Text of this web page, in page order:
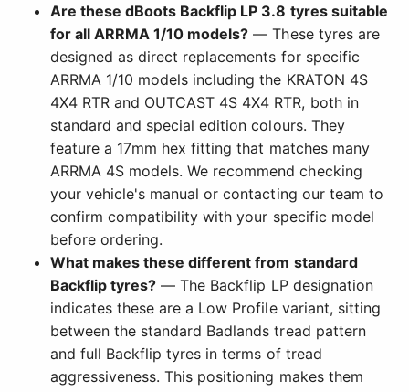
Are these dBoots Backflip LP 3.8 tyres suitable
for all ARRMA 1/10 models? — These tyres are
designed as direct replacements for specific
ARRMA 1/10 models including the KRATON 4S
4X4 RTR and OUTCAST 4S 4X4 RTR, both in
standard and special edition colours. They
feature a 17mm hex fitting that matches many
ARRMA 4S models. We recommend checking
your vehicle's manual or contacting our team to
confirm compatibility with your specific model
before ordering.
What makes these different from standard
Backflip tyres? — The Backflip LP designation
indicates these are a Low Profile variant, sitting
between the standard Badlands tread pattern
and full Backflip tyres in terms of tread
aggressiveness. This positioning makes them